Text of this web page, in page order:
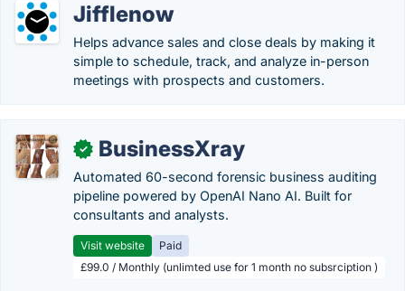
Jifflenow
Helps advance sales and close deals by making it
simple to schedule, track, and analyze in-person
meetings with prospects and customers.
✓ BusinessXray
Automated 60-second forensic business auditing
pipeline powered by OpenAI Nano AI. Built for
consultants and analysts.
Visit website
Paid
£99.0 / Monthly (unlimted use for 1 month no subsrciption )